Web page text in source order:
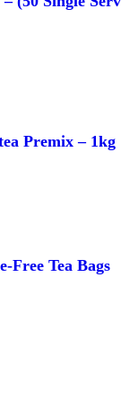
Premix – 1kg
Free Tea Bags